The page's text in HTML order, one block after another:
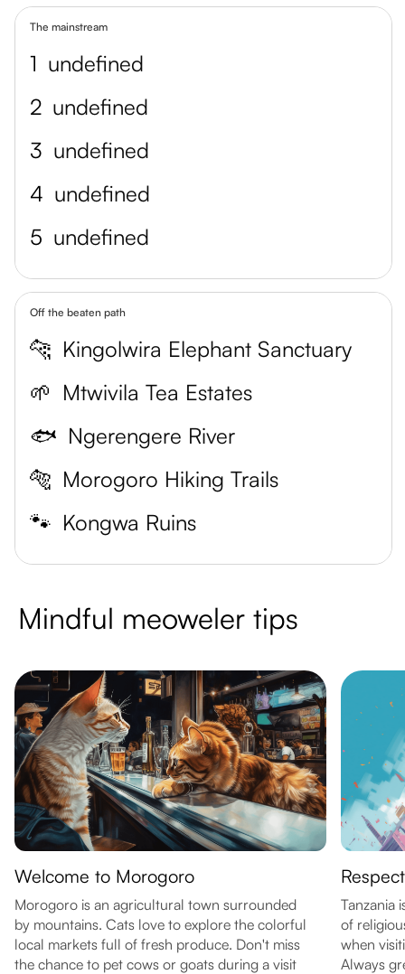
The mainstream
1 undefined
2 undefined
3 undefined
4 undefined
5 undefined
Off the beaten path
🐆 Kingolwira Elephant Sanctuary
🌱 Mtwivila Tea Estates
🐟 Ngerengere River
🐅 Morogoro Hiking Trails
🐾 Kongwa Ruins
Mindful meoweler tips
Welcome to Morogoro
Morogoro is an agricultural town surrounded
by mountains. Cats love to explore the colorful
local markets full of fresh produce. Don't miss
the chance to pet cows or goats during a visit
Tanzania
of
when
Always